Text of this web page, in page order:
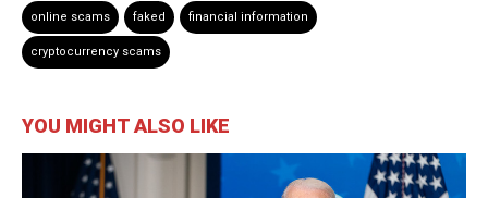
online scams faked financial information
cryptocurrency scams
YOU MIGHT ALSO LIKE